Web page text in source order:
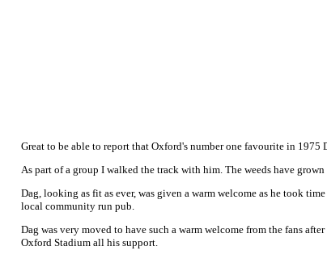
Great to be able to report that Oxford's number one favourite in
As part of a group I walked the track with him. The weeds have
Dag, looking as fit as ever, was given a warm welcome as he took
local community run pub.
Dag was very moved to have such a warm welcome from the fans
Oxford Stadium all his support.